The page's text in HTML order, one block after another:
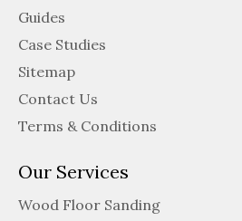
Guides
Case Studies
Sitemap
Contact Us
Terms & Conditions
Our Services
Wood Floor Sanding